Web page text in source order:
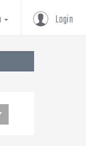
Login